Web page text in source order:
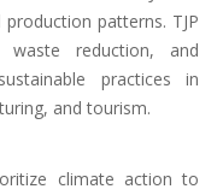
patterns. TJP
waste reduction, and
practices in
and tourism.
climate action to